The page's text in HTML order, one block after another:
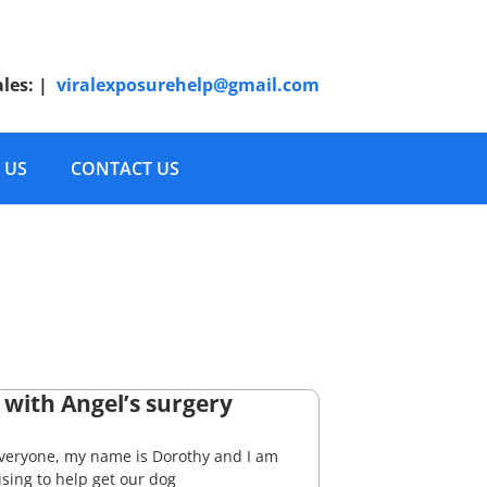
| viralexposurehelp@gmail.com
CONTACT US
with Angel’s surgery
my name is Dorothy and I am
to help get our dog